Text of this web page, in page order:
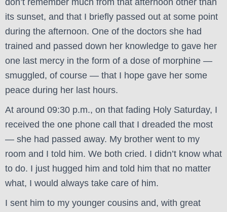
don’t remember much from that afternoon other than
its sunset, and that I briefly passed out at some point
during the afternoon. One of the doctors she had
trained and passed down her knowledge to gave her
one last mercy in the form of a dose of morphine —
smuggled, of course — that I hope gave her some
peace during her last hours.
At around 09:30 p.m., on that fading Holy Saturday, I
received the one phone call that I dreaded the most
— she had passed away. My brother went to my
room and I told him. We both cried. I didn’t know what
to do. I just hugged him and told him that no matter
what, I would always take care of him.
I sent him to my younger cousins and, with great